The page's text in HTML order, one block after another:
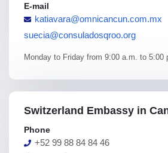
E-mail
katiavara@omnicancun.com.mx
suecia@consuladosqroo.org
Monday to Friday from 9:00 a.m. to 5:00
Switzerland Embassy in
Phone
+52 99 88 84 84 46